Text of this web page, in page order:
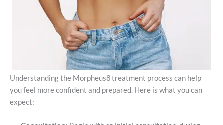
Understanding the Morpheus8 treatment process can help
you feel more confident and prepared. Here is what you can
expect: